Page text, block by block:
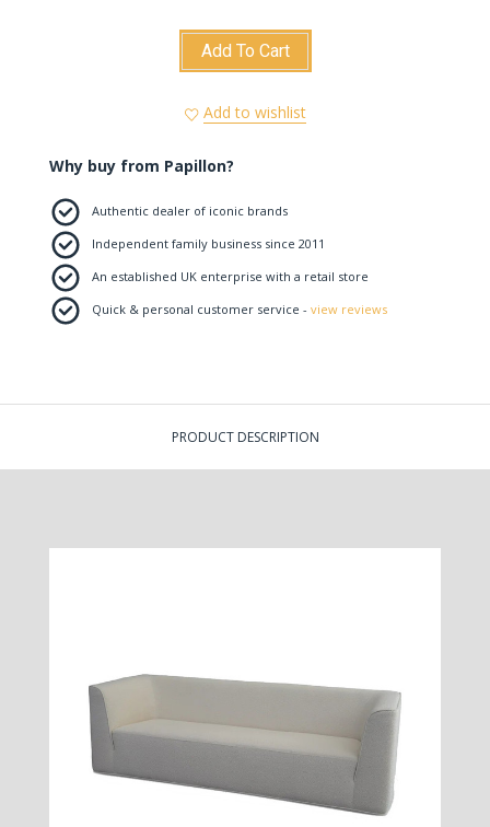
Add To Cart
Add to wishlist
Why buy from Papillon?
Authentic dealer of iconic brands
Independent family business since 2011
An established UK enterprise with a retail store
Quick & personal customer service - view reviews
PRODUCT DESCRIPTION